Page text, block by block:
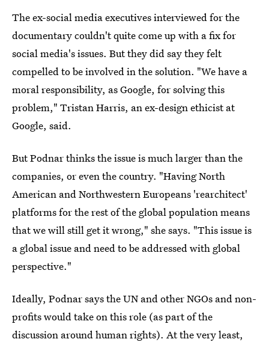
The ex-social media executives interviewed for the
documentary couldn't quite come up with a fix for
social media's issues. But they did say they felt
compelled to be involved in the solution. "We have a
moral responsibility, as Google, for solving this
problem," Tristan Harris, an ex-design ethicist at
Google, said.
But Podnar thinks the issue is much larger than the
companies, or even the country. "Having North
American and Northwestern Europeans 'rearchitect'
platforms for the rest of the global population means
that we will still get it wrong," she says. "This issue is
a global issue and need to be addressed with global
perspective."
Ideally, Podnar says the UN and other NGOs and non-
profits would take on this role (as part of the
discussion around human rights). At the very least,